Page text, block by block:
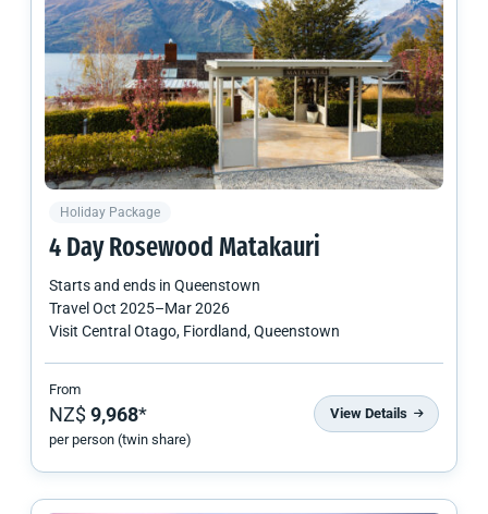
Holiday Package
4 Day Rosewood Matakauri
Starts and ends in Queenstown
TravelOct 2025–Mar 2026
Visit Central Otago, Fiordland, Queenstown
From
NZ$9,968*
per person (twin share)
View Details